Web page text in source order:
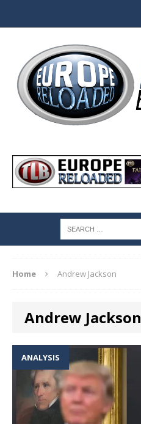
Home Andrew Jackson
Andrew Jackson
ANALYSIS